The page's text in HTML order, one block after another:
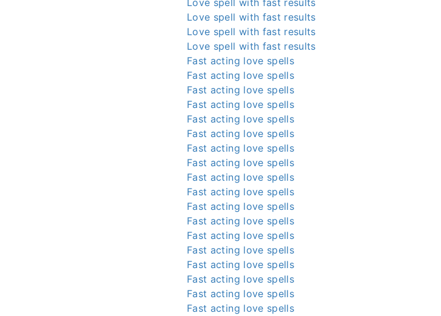
Love spell with fast results
Love spell with fast results
Love spell with fast results
Love spell with fast results
Fast acting love spells
Fast acting love spells
Fast acting love spells
Fast acting love spells
Fast acting love spells
Fast acting love spells
Fast acting love spells
Fast acting love spells
Fast acting love spells
Fast acting love spells
Fast acting love spells
Fast acting love spells
Fast acting love spells
Fast acting love spells
Fast acting love spells
Fast acting love spells
Fast acting love spells
Fast acting love spells